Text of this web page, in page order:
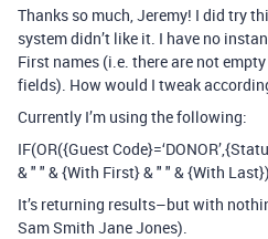
Thanks so much, Jeremy! I did try
system didn’t like it. I have no
First names (i.e. there are not
fields). How would I tweak
Currently I’m using the following:
IF(OR({Guest
& " " & {With First} & " " & {With Last})
It’s returning results–but with
Sam Smith Jane Jones).